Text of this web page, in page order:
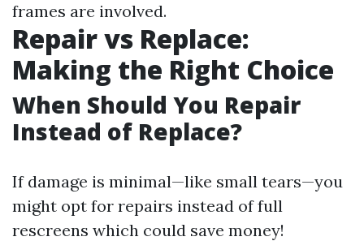
frames are involved.
Repair vs Replace:
Making the Right Choice
When Should You Repair
Instead of Replace?
If damage is minimal—like small tears—you
might opt for repairs instead of full
rescreens which could save money!